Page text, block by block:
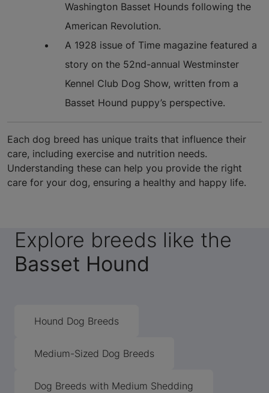
Washington Basset Hounds following the
American Revolution.
A 1928 issue of Time magazine featured a
story on the 52nd-annual Westminster
Kennel Club Dog Show, written from a
Basset Hound puppy’s perspective.
Each dog breed has unique traits that influence their
care, including exercise and nutrition needs.
Understanding these can help you provide the right
care for your dog, ensuring a healthy and happy life.
Explore breeds like the
Basset Hound
Hound Dog Breeds
Medium-Sized Dog Breeds
Dog Breeds with Medium Shedding